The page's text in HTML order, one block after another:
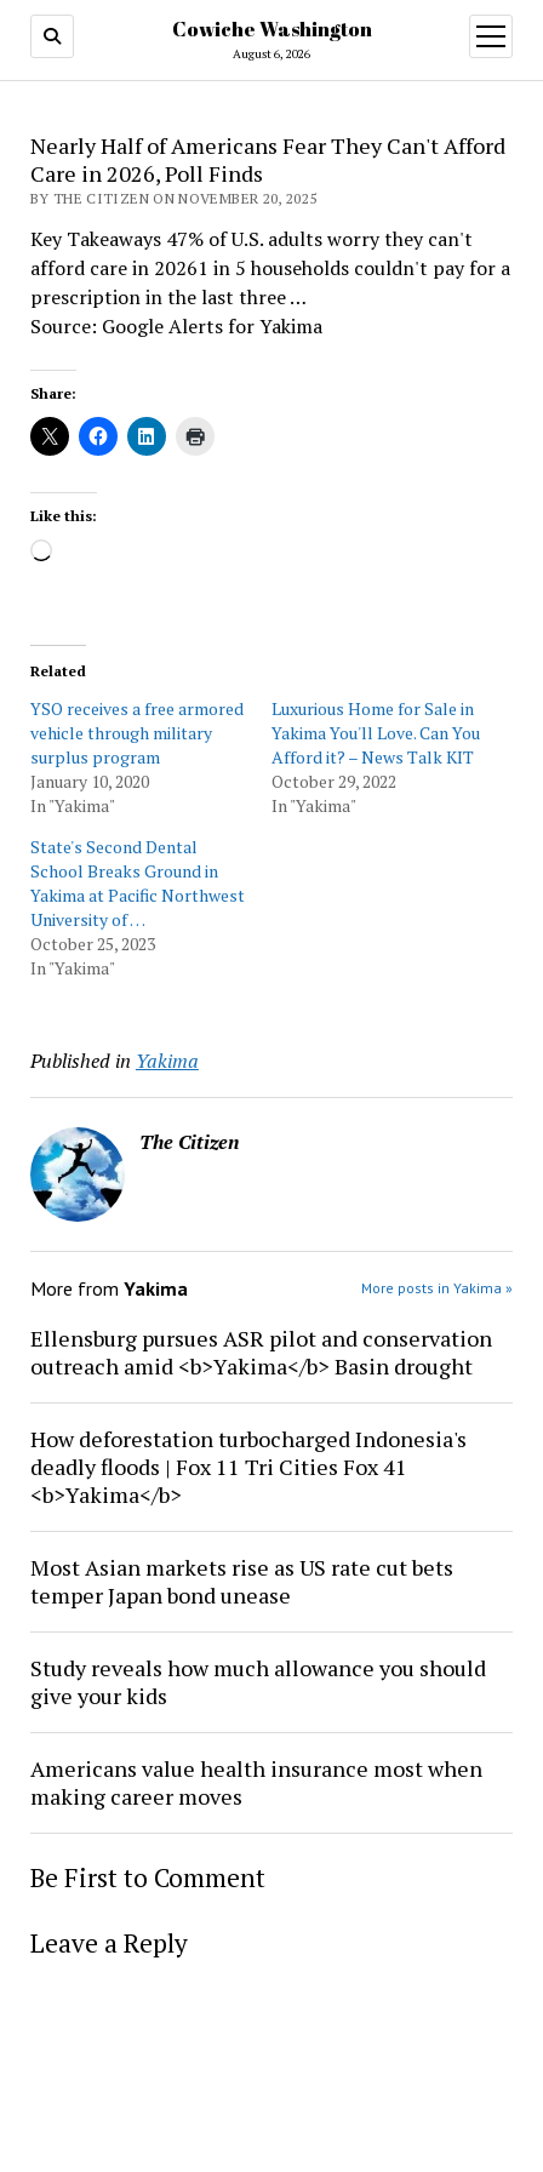
Cowiche Washington
August 6, 2026
open
menu
Nearly Half of Americans Fear They Can't Afford
Care in 2026, Poll Finds
BY THE CITIZEN ON NOVEMBER 20, 2025
Key Takeaways 47% of U.S. adults worry they can't
afford care in 20261 in 5 households couldn't pay for a
prescription in the last three …
Source: Google Alerts for Yakima
Share:
Like this:
Loading…
Related
YSO receives a free armored
vehicle through military
surplus program
January 10, 2020
In "Yakima"
Luxurious Home for Sale in
Yakima You'll Love. Can You
Afford it? – News Talk KIT
October 29, 2022
In "Yakima"
State's Second Dental
School Breaks Ground in
Yakima at Pacific Northwest
University of …
October 25, 2023
In "Yakima"
Published in Yakima
The Citizen
More from Yakima More posts in Yakima »
Ellensburg pursues ASR pilot and conservation
outreach amid <b>Yakima</b> Basin drought
How deforestation turbocharged Indonesia's
deadly floods | Fox 11 Tri Cities Fox 41
<b>Yakima</b>
Most Asian markets rise as US rate cut bets
temper Japan bond unease
Study reveals how much allowance you should
give your kids
Americans value health insurance most when
making career moves
Be First to Comment
Leave a Reply